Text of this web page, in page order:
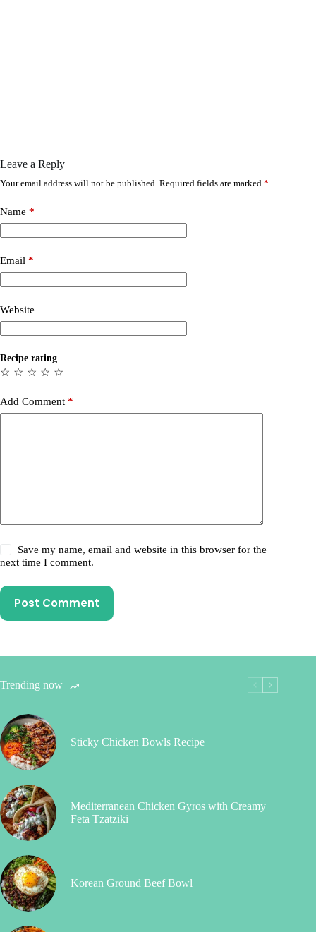
Leave a Reply
Your email address will not be published. Required fields are marked *
Name *
Email *
Website
Recipe rating
☆
☆
☆
☆
☆
Add Comment *
Save my name, email and website in this browser for the
next time I comment.
Post Comment
Trending now
Sticky Chicken Bowls Recipe
Mediterranean Chicken Gyros with Creamy
Feta Tzatziki
Korean Ground Beef Bowl